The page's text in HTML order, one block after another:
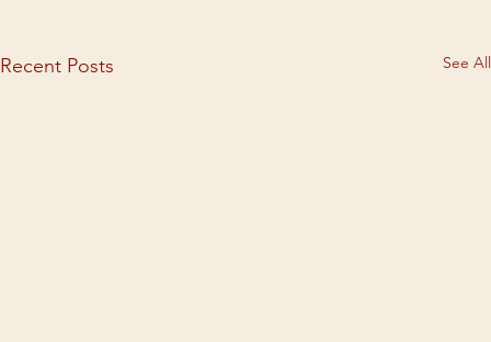
Recent Posts See All